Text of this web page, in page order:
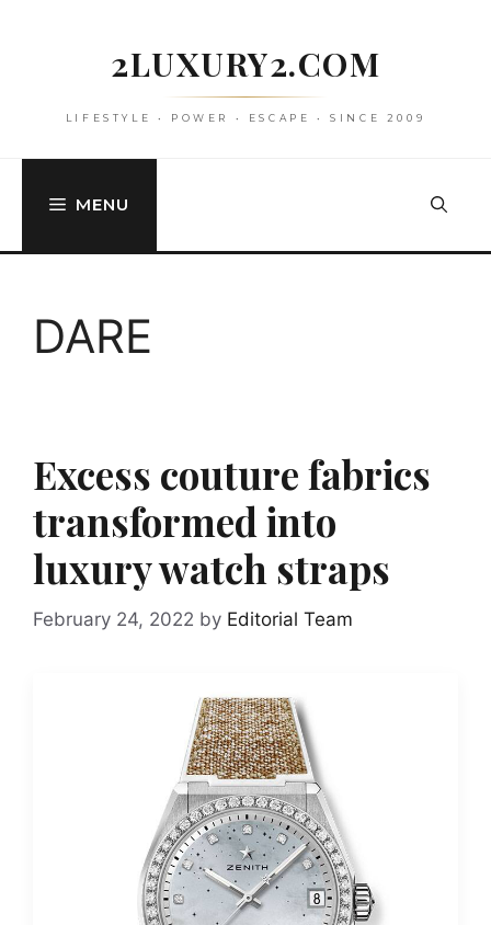
2LUXURY2.COM
LIFESTYLE • POWER • ESCAPE • SINCE 2009
MENU
DARE
Excess couture fabrics
transformed into
luxury watch straps
February 24, 2022 by Editorial Team